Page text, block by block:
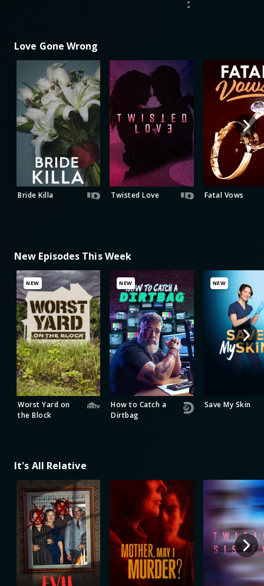
Love Gone Wrong
Bride Killa Twisted Love Fatal Vows
New Episodes This Week
NEW
Worst Yard on
the Block
NEW
How to Catch a
Dirtbag
NEW
Save My Skin
It's All Relative